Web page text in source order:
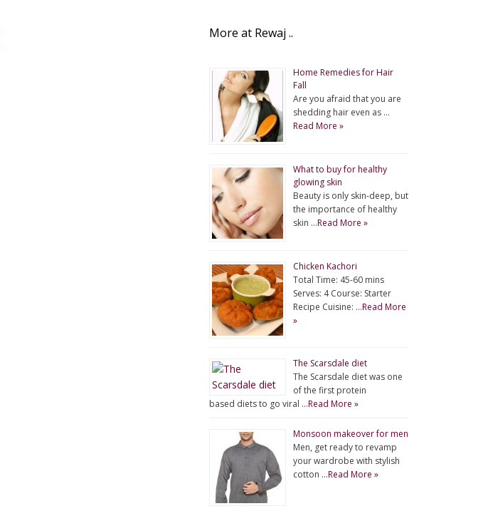
More at Rewaj ..
Home Remedies for Hair
Fall
Are you afraid that you are
shedding hair even as …
Read More »
What to buy for healthy
glowing skin
Beauty is only skin-deep, but
the importance of healthy
skin …Read More »
Chicken Kachori
Total Time: 45-60 mins
Serves: 4 Course: Starter
Recipe Cuisine: …Read More
»
The Scarsdale diet
The Scarsdale diet was one
of the first protein
based diets to go viral …Read More »
Monsoon makeover for men
Men, get ready to revamp
your wardrobe with stylish
cotton …Read More »